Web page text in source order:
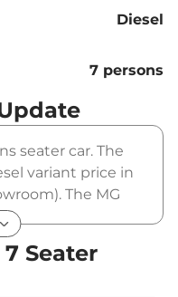
Diesel
7 persons
seater car. The
variant price in
The MG
is powered by a
a peak torque
a automatic
7 Seater